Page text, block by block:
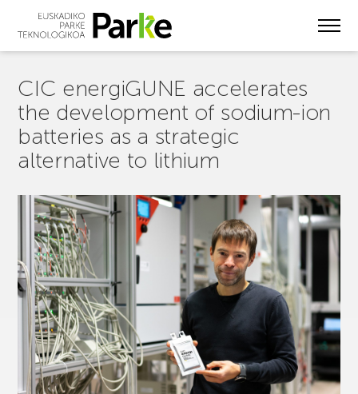
CIC energiGUNE accelerates
the development of sodium-ion
batteries as a strategic
alternative to lithium